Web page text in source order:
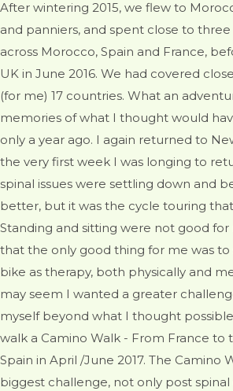
After wintering 2015, we flew to
and panniers, and spent close to
across Morocco, Spain and France,
UK in June 2016. We had covered
(for me) 17 countries. What an
memories of what I thought would
only a year ago. I again returned to
the very first week I was longing to
spinal issues were settling down and
better, but it was the cycle touring
Standing and sitting were not good
that the only good thing for me was
bike as therapy, both physically and
may seem I wanted a greater
myself beyond what I thought
walk a Camino Walk - From France to
Spain in April /June 2017. The Camino
biggest challenge, not only post